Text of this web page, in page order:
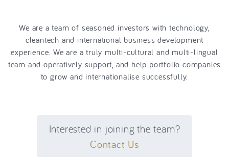
Development
We are a team of seasoned investors with technology,
cleantech and international business development
experience. We are a truly multi-cultural and multi-lingual
team and operatively support, and help portfolio companies
to grow and internationalise successfully.
Interested in joining the team?
Contact Us